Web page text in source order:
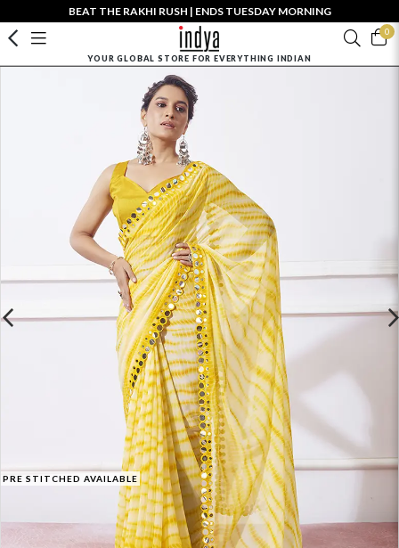
BEAT THE RAKHI RUSH | ENDS TUESDAY MORNING
0
YOUR GLOBAL STORE FOR EVERYTHING INDIAN
PRE STITCHED AVAILABLE